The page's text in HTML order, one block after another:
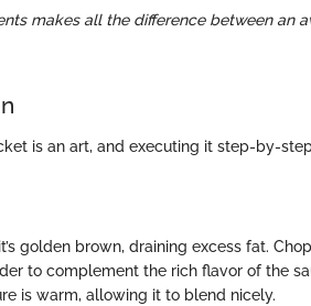
makes all the difference between an
is an art, and executing it step-by-
golden brown, draining excess fat.
to complement the rich flavor of the
is warm, allowing it to blend nicely.